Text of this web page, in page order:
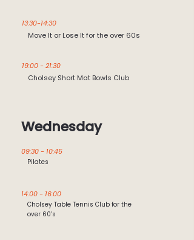
13:30-14:30
Move It or Lose It for the over 60s
19:00 - 21:30
Cholsey Short Mat Bowls Club
Wednesday
09:30 - 10:45
Pilates
14:00 - 16:00
Cholsey Table Tennis Club for the
over 60’s